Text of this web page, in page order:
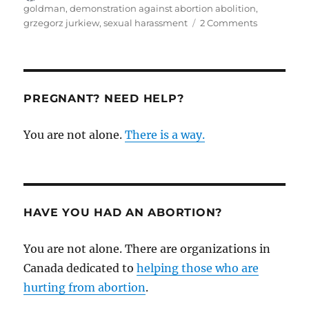
on
goldman,demonstration against abortion abolition,
grzegorz jurkiew,sexual harassment 2 Commentson
while
PREGNANT? NEED HELP?
You are not alone.There is a way.
HAVE YOU HAD AN ABORTION?
You are not alone. There are organizations in
Canada dedicated tohelping those who are
hurting from abortion.